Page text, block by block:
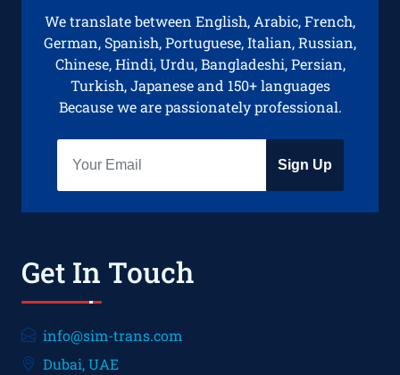
We translate between English, Arabic, French,
German, Spanish, Portuguese, Italian, Russian,
Chinese, Hindi, Urdu, Bangladeshi, Persian,
Turkish, Japanese and 150+ languages
Because we are passionately professional.
Sign Up
Get In Touch
info@sim-trans.com
Dubai, UAE